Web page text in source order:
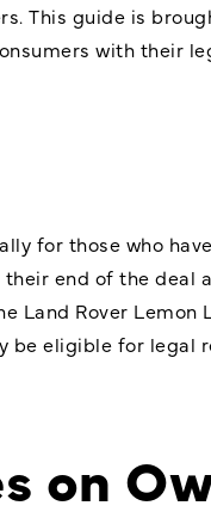
This guide is
with their
for those who
end of the deal
Rover Lemon
be eligible for legal
on